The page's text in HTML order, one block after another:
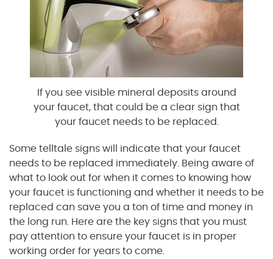
If you see visible mineral deposits around
your faucet, that could be a clear sign that
your faucet needs to be replaced.
Some telltale signs will indicate that your faucet
needs to be replaced immediately. Being aware of
what to look out for when it comes to knowing how
your faucet is functioning and whether it needs to be
replaced can save you a ton of time and money in
the long run. Here are the key signs that you must
pay attention to ensure your faucet is in proper
working order for years to come.